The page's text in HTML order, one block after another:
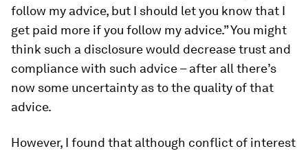
follow my advice, but I should let you know that I
get paid more if you follow my advice.” You might
think such a disclosure would decrease trust and
compliance with such advice – after all there’s
now some uncertainty as to the quality of that
advice.
However, I found that although conflict of interest